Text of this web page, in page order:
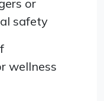
or
safety
wellness